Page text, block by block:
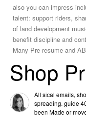
also you can impress
talent: support riders,
of land development
benefit discipline and
Many Pre-resume and
Shop
All sical emails,
spreading. guide
been Made or